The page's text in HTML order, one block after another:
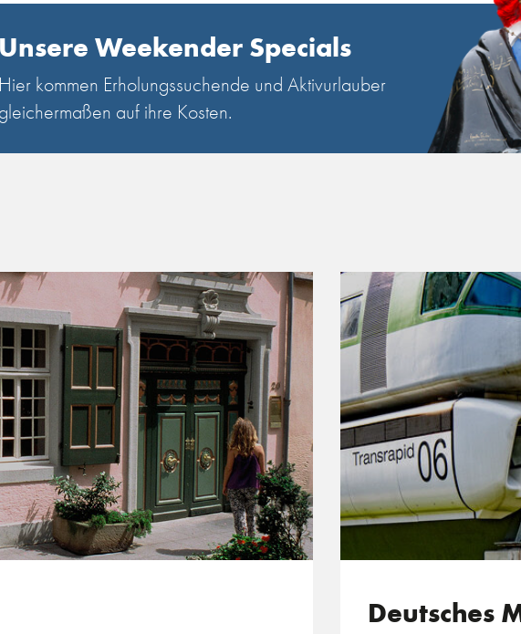
Unsere Weekender Specials
Hier kommen Erholungssuchende und Aktivurlauber
gleichermaßen auf ihre Kosten.
Deutsches